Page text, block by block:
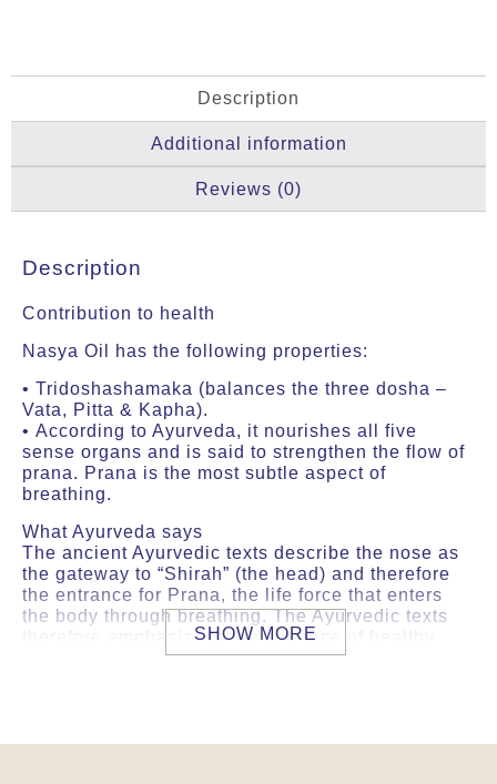
Description
Additional information
Reviews (0)
Description
Contribution to health
Nasya Oil has the following properties:
• Tridoshashamaka (balances the three dosha –
Vata, Pitta & Kapha).
• According to Ayurveda, it nourishes all five
sense organs and is said to strengthen the flow of
prana. Prana is the most subtle aspect of
breathing.
What Ayurveda says
The ancient Ayurvedic texts describe the nose as
the gateway to “Shirah” (the head) and therefore
the entrance for Prana, the life force that enters
the body through breathing. The Ayurvedic texts
therefore emphasize the importance of healthy
breathing to ensure a good flow of prana
SHOW MORE